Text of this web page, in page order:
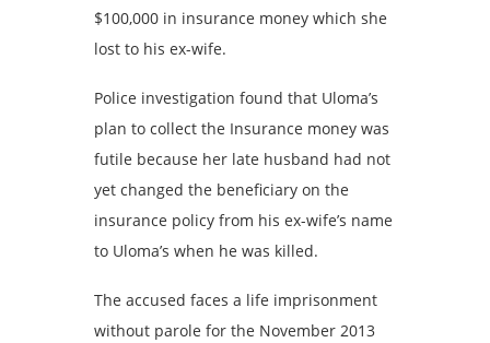
$100,000 in insurance money which she
lost to his ex-wife.
Police investigation found that Uloma’s
plan to collect the Insurance money was
futile because her late husband had not
yet changed the beneficiary on the
insurance policy from his ex-wife’s name
to Uloma’s when he was killed.
The accused faces a life imprisonment
without parole for the November 2013